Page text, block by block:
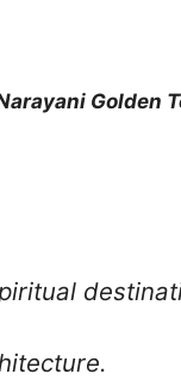
Golden